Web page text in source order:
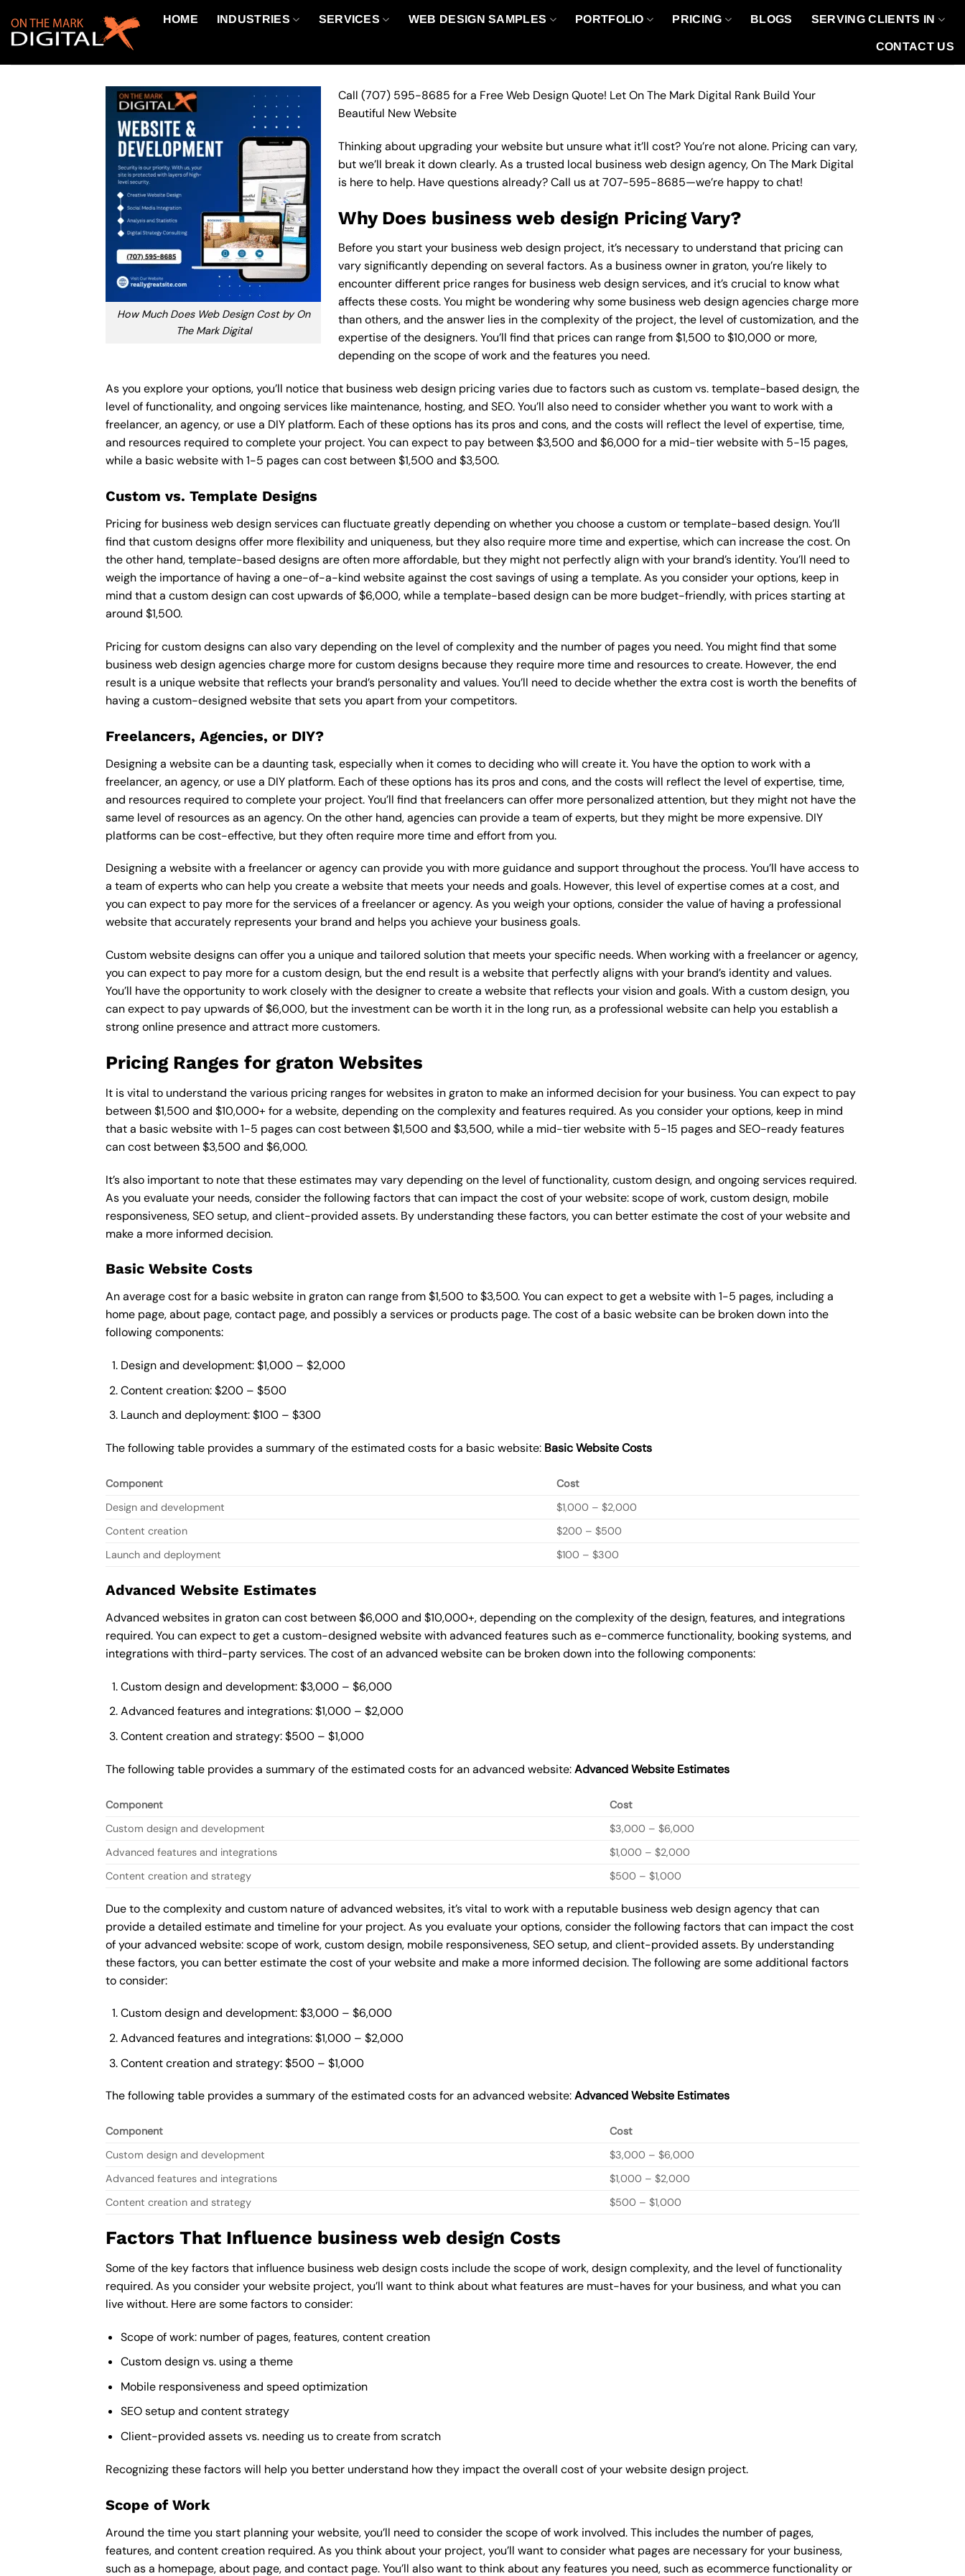
content
HOME INDUSTRIES SERVICES WEB DESIGN SAMPLES PORTFOLIO PRICING BLOGS SERVING CLIENTS IN
CONTACT US
How Much Does Web Design Cost by On
The Mark Digital
Call (707) 595-8685 for a Free Web Design Quote! Let On The Mark Digital Rank Build Your
Beautiful New Website
Thinking about upgrading your website but unsure what it’ll cost? You’re not alone. Pricing can vary,
but we’ll break it down clearly. As a trusted local business web design agency, On The Mark Digital
is here to help. Have questions already? Call us at707-595-8685—we’re happy to chat!
Why Does business web design Pricing Vary?
Before you start your business web design project, it’s necessary to understand that pricing can
vary significantly depending on several factors. As a business owner in graton, you’re likely to
encounter different price ranges for business web design services, and it’s crucial to know what
affects these costs. You might be wondering why some business web design agencies charge more
than others, and the answer lies in the complexity of the project, the level of customization, and the
expertise of the designers. You’ll find that prices can range from $1,500 to $10,000 or more,
depending on the scope of work and the features you need.
As you explore your options, you’ll notice that business web design pricing varies due to factors such as custom vs. template-based design, the
level of functionality, and ongoing services like maintenance, hosting, and SEO. You’ll also need to consider whether you want to work with a
freelancer, an agency, or use a DIY platform. Each of these options has its pros and cons, and the costs will reflect the level of expertise, time,
and resources required to complete your project. You can expect to pay between $3,500 and $6,000 for a mid-tier website with 5-15 pages,
while a basic website with 1-5 pages can cost between $1,500 and $3,500.
Custom vs. Template Designs
Pricing for business web design services can fluctuate greatly depending on whether you choose a custom or template-based design. You’ll
find that custom designs offer more flexibility and uniqueness, but they also require more time and expertise, which can increase the cost. On
the other hand, template-based designs are often more affordable, but they might not perfectly align with your brand’s identity. You’ll need to
weigh the importance of having a one-of-a-kind website against the cost savings of using a template. As you consider your options, keep in
mind that a custom design can cost upwards of $6,000, while a template-based design can be more budget-friendly, with prices starting at
around $1,500.
Pricing for custom designs can also vary depending on the level of complexity and the number of pages you need. You might find that some
business web design agencies charge more for custom designs because they require more time and resources to create. However, the end
result is a unique website that reflects your brand’s personality and values. You’ll need to decide whether the extra cost is worth the benefits of
having a custom-designed website that sets you apart from your competitors.
Freelancers, Agencies, or DIY?
Designing a website can be a daunting task, especially when it comes to deciding who will create it. You have the option to work with a
freelancer, an agency, or use a DIY platform. Each of these options has its pros and cons, and the costs will reflect the level of expertise, time,
and resources required to complete your project. You’ll find that freelancers can offer more personalized attention, but they might not have the
same level of resources as an agency. On the other hand, agencies can provide a team of experts, but they might be more expensive. DIY
platforms can be cost-effective, but they often require more time and effort from you.
Designing a website with a freelancer or agency can provide you with more guidance and support throughout the process. You’ll have access to
a team of experts who can help you create a website that meets your needs and goals. However, this level of expertise comes at a cost, and
you can expect to pay more for the services of a freelancer or agency. As you weigh your options, consider the value of having a professional
website that accurately represents your brand and helps you achieve your business goals.
Custom website designs can offer you a unique and tailored solution that meets your specific needs. When working with a freelancer or agency,
you can expect to pay more for a custom design, but the end result is a website that perfectly aligns with your brand’s identity and values.
You’ll have the opportunity to work closely with the designer to create a website that reflects your vision and goals. With a custom design, you
can expect to pay upwards of $6,000, but the investment can be worth it in the long run, as a professional website can help you establish a
strong online presence and attract more customers.
Pricing Ranges for graton Websites
It is vital to understand the various pricing ranges for websites in graton to make an informed decision for your business. You can expect to pay
between $1,500 and $10,000+ for a website, depending on the complexity and features required. As you consider your options, keep in mind
that a basic website with 1-5 pages can cost between $1,500 and $3,500, while a mid-tier website with 5-15 pages and SEO-ready features
can cost between $3,500 and $6,000.
It’s also important to note that these estimates may vary depending on the level of functionality, custom design, and ongoing services required.
As you evaluate your needs, consider the following factors that can impact the cost of your website: scope of work, custom design, mobile
responsiveness, SEO setup, and client-provided assets. By understanding these factors, you can better estimate the cost of your website and
make a more informed decision.
Basic Website Costs
An average cost for a basic website in graton can range from $1,500 to $3,500. You can expect to get a website with 1-5 pages, including a
home page, about page, contact page, and possibly a services or products page. The cost of a basic website can be broken down into the
following components:
Design and development: $1,000 – $2,000
Content creation: $200 – $500
Launch and deployment: $100 – $300
The following table provides a summary of the estimated costs for a basic website: BasicWebsite Costs
Component
Cost
Design and development
$1,000 – $2,000
Content creation
$200 – $500
Launch and deployment
$100 – $300
Advanced Website Estimates
Advanced websites in graton can cost between $6,000 and $10,000+, depending on the complexity of the design, features, and integrations
required. You can expect to get a custom-designed website with advanced features such as e-commerce functionality, booking systems, and
integrations with third-party services. The cost of an advanced website can be broken down into the following components:
Custom design and development: $3,000 – $6,000
Advanced features and integrations: $1,000 – $2,000
Content creation and strategy: $500 – $1,000
The following table provides a summary of the estimated costs for an advanced website:Advanced Website Estimates
Component
Cost
Custom design and development
$3,000 – $6,000
Advanced features and integrations
$1,000 – $2,000
Content creation and strategy
$500 – $1,000
Due to the complexity and custom nature of advanced websites, it’s vital to work with a reputable business web design agency that can
provide a detailed estimate and timeline for your project. As you evaluate your options, consider the following factors that can impact the cost
of your advanced website: scope of work, custom design, mobile responsiveness, SEO setup, and client-provided assets. By understanding
these factors, you can better estimate the cost of your website and make a more informed decision. The following are some additional factors
to consider:
Custom design and development: $3,000 – $6,000
Advanced features and integrations: $1,000 – $2,000
Content creation and strategy: $500 – $1,000
The following table provides a summary of the estimated costs for an advanced website:Advanced Website Estimates
Component
Cost
Custom design and development
$3,000 – $6,000
Advanced features and integrations
$1,000 – $2,000
Content creation and strategy
$500 – $1,000
Factors That Influence business web design Costs
Some of the key factors that influence business web design costs include the scope of work, design complexity, and the level of functionality
required. As you consider your website project, you’ll want to think about what features are must-haves for your business, and what you can
live without. Here are some factors to consider:
Scope of work: number of pages, features, content creation
Custom design vs. using a theme
Mobile responsiveness and speed optimization
SEO setup and content strategy
Client-provided assets vs. needing us to create from scratch
Recognizing these factors will help you better understand how they impact the overall cost of your website design project.
Scope of Work
Around the time you start planning your website, you’ll need to consider the scope of work involved. This includes the number of pages,
features, and content creation required. As you think about your project, you’ll want to consider what pages are necessary for your business,
such as a homepage, about page, and contact page. You’ll also want to think about any features you need, such as ecommerce functionality or